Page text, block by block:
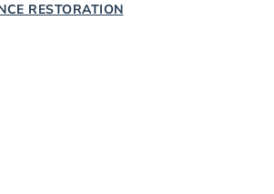
RESTORATION